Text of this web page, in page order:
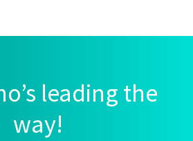
leading the
way!